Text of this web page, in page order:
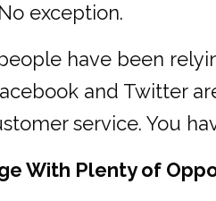
exception.
have been
and Twitter
service. You
With Plenty of